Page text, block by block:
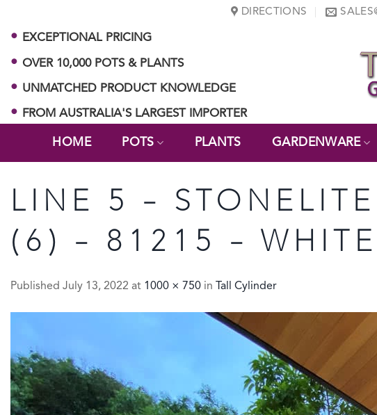
content
DIRECTIONS
EXCEPTIONAL PRICING
OVER 10,000 POTS & PLANTS
UNMATCHED PRODUCT KNOWLEDGE
FROM AUSTRALIA'S LARGEST IMPORTER
HOME POTS PLANTS GARDENWARE
LINE 5 –
(6) – 81215 –
Published July 13, 2022 at 1000 × 750 in Tall Cylinder